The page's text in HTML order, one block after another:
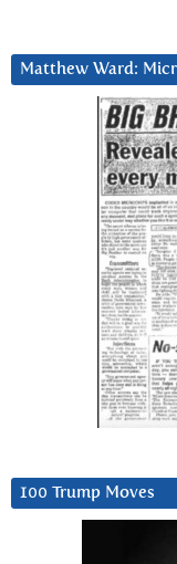
Matthew Ward:
100 Trump Moves